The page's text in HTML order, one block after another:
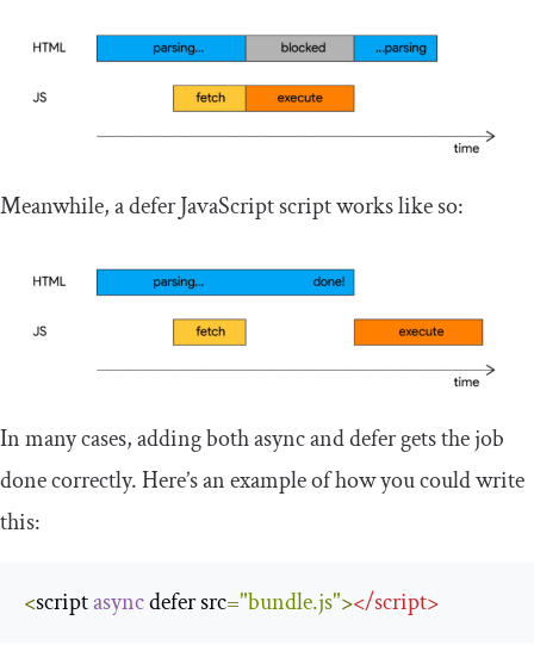
Meanwhile, adeferJavaScript script works like so:
In many cases, adding both async and defer gets the job
done correctly. Here’s an example of how you could write
this:
<script async defer src="bundle.js"></script>